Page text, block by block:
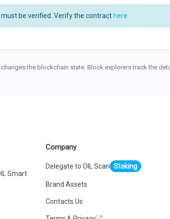
be verified. Verify the contracthere
the blockchain state. Block explorers track the
Smart
Company
Delegate to OIL Scan Staking
Brand Assets
Contacts Us